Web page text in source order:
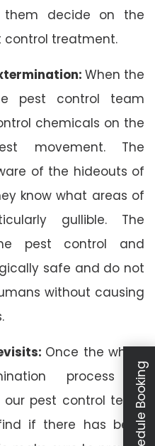
them decide on the
control treatment.
When the
pest control team
chemicals on the
movement. The
of the hideouts of
know what areas of
gullible. The
pest control and
safe and do not
without causing
Once the whole
process is
our pest control team
if there has been
Schedule Booking